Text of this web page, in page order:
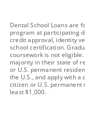
footnote
Dental School Loans are
program at participating
credit approval, identity
school certification.
coursework is not
majority in their state of
or U.S. permanent
the U.S., and apply with a
citizen or U.S. permanent
least $1,000.